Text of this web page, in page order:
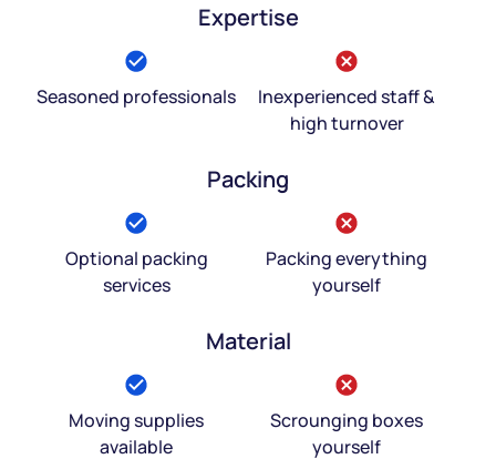
Expertise
Seasoned professionals
Inexperienced staff &
high turnover
Packing
Optional packing
services
Packing everything
yourself
Material
Moving supplies
available
Scrounging boxes
yourself